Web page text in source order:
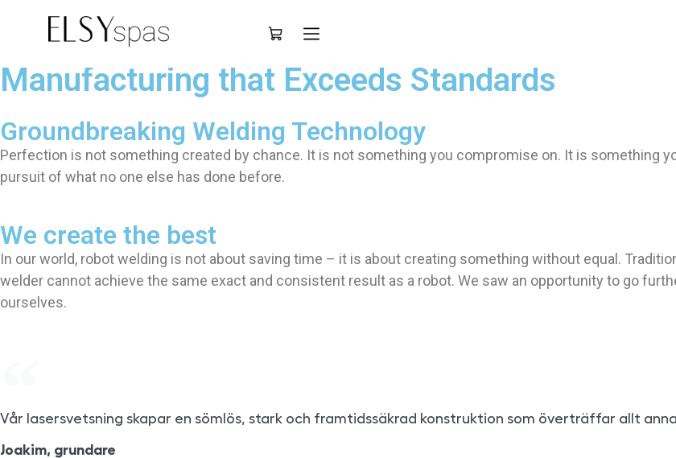
Manufacturing that Exceeds Standards
Groundbreaking Welding Technology
Perfection is not something created by chance. It is not something you compromise on. It is something
pursuit of what no one else has done before.
We create the best
In our world, robot welding is not about saving time – it is about creating something without equal.
welder cannot achieve the same exact and consistent result as a robot. We saw an opportunity to go
ourselves.
Vår lasersvetsning skapar en sömlös, stark och framtidssäkrad konstruktion som överträffar allt
Joakim, grundare